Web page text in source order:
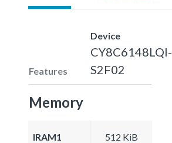
Features
Device
CY8C6148LQI-
S2F02
Memory
IRAM1 512 KiB